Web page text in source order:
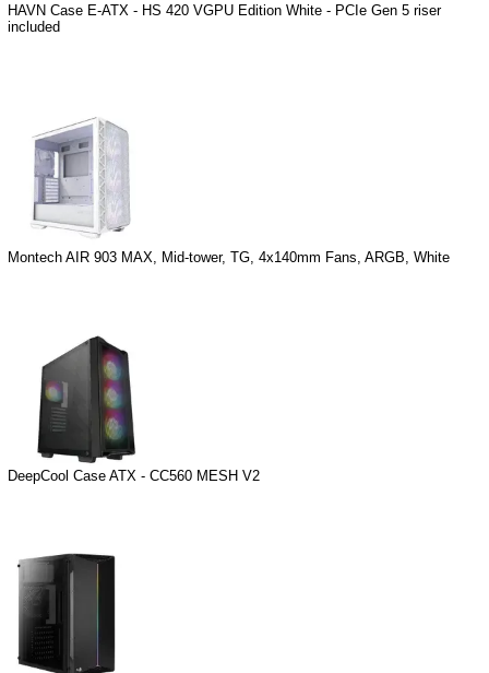
HAVN Case E-ATX - HS 420 VGPU Edition White - PCIe Gen 5 riser
included
Montech AIR 903 MAX, Mid-tower, TG, 4x140mm Fans, ARGB, White
DeepCool Case ATX - CC560 MESH V2